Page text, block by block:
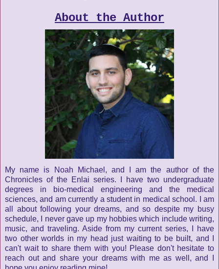
About the Author
My name is Noah Michael, and I am the author of the
Chronicles of the Enlai series. I have two undergraduate
degrees in bio-medical engineering and the medical
sciences, and am currently a student in medical school. I am
all about following your dreams, and so despite my busy
schedule, I never gave up my hobbies which include writing,
music, and traveling. Aside from my current series, I have
two other worlds in my head just waiting to be built, and I
can't wait to share them with you! Please don't hesitate to
reach out and share your dreams with me as well, and I